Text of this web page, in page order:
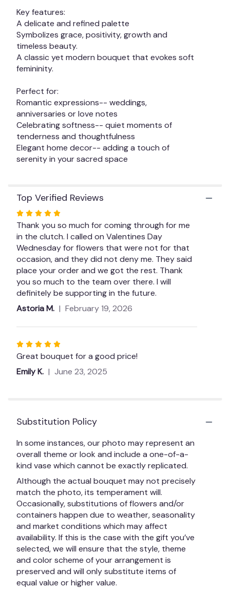
Key features:
A delicate and refined palette
Symbolizes grace, positivity, growth and
timeless beauty.
A classic yet modern bouquet that evokes soft
femininity.
Perfect for:
Romantic expressions-- weddings,
anniversaries or love notes
Celebrating softness-- quiet moments of
tenderness and thoughtfulness
Elegant home decor-- adding a touch of
serenity in your sacred space
Top Verified Reviews
Rated
5
out
of
5
stars
Thank you so much for coming through for me
in the clutch. I called on Valentines Day
Wednesday for flowers that were not for that
occasion, and they did not deny me. They said
place your order and we got the rest. Thank
you so much to the team over there. I will
definitely be supporting in the future.
Astoria M.
February 19, 2026
Rated
5
out
Great bouquet for a good price!
Emily K.
June 23, 2025
Substitution Policy
In some instances, our photo may represent an
overall theme or look and include a one-of-a-
kind vase which cannot be exactly replicated.
Although the actual bouquet may not precisely
match the photo, its temperament will.
Occasionally, substitutions of flowers and/or
containers happen due to weather, seasonality
and market conditions which may affect
availability. If this is the case with the gift you’ve
selected, we will ensure that the style, theme
and color scheme of your arrangement is
preserved and will only substitute items of
equal value or higher value.